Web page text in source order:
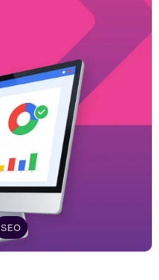
SEO